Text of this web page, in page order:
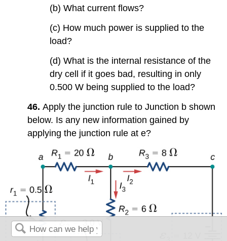
(b) What current flows?
(c) How much power is supplied to the
load?
(d) What is the internal resistance of the
dry cell if it goes bad, resulting in only
0.500 W being supplied to the load?
46.Apply the junction rule to Junction b shown
below. Is any new information gained by
applying the junction rule at e?